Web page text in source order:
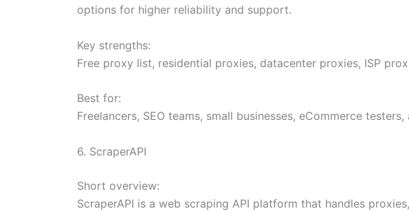
options for higher reliability and support.
Key strengths:
Free proxy list, residential proxies, datacenter proxies, ISP
Best for:
Freelancers, SEO teams, small businesses, eCommerce
6. ScraperAPI
Short overview:
ScraperAPI is a web scraping API platform that handles